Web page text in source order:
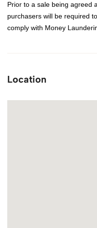
Prior to a sale being agreed
purchasers will be required
comply with Money
Location